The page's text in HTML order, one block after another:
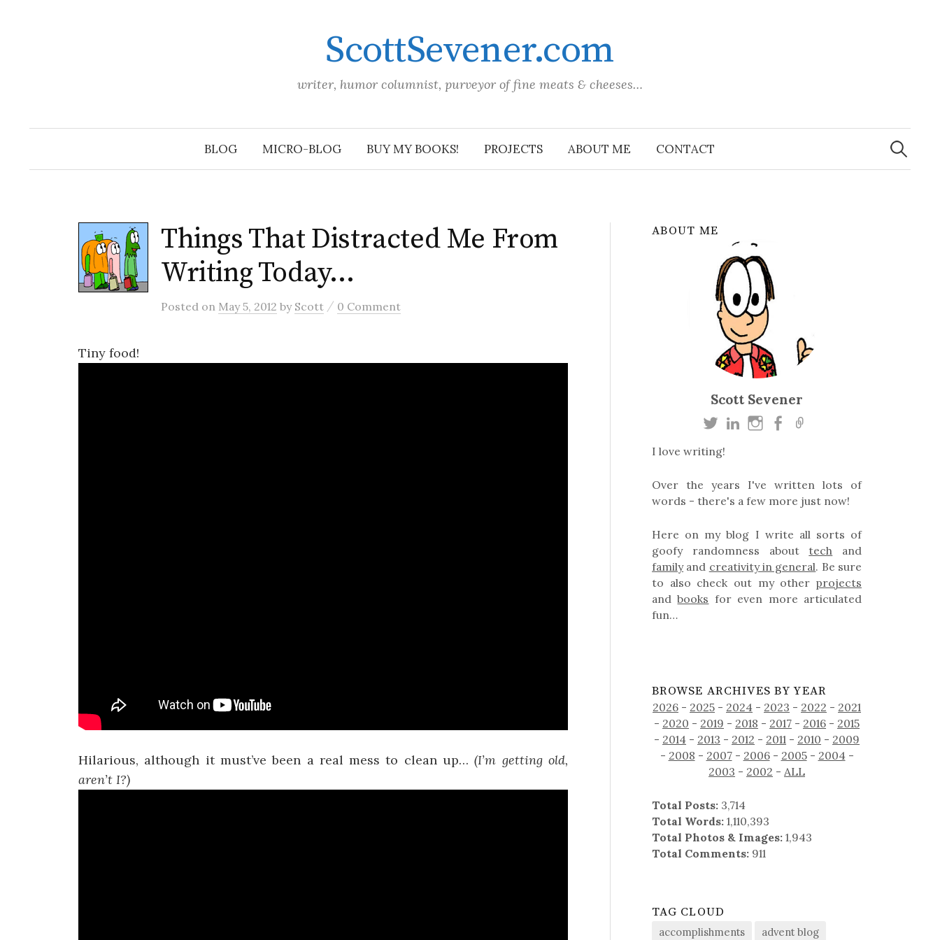
ScottSevener.com
writer, humor columnist, purveyor of fine meats & cheeses…
BLOG MICRO-BLOG BUY MY BOOKS! PROJECTS ABOUT ME CONTACT
Search
for:
Things That Distracted Me From
Writing Today…
Posted on May 5, 2012 by Scott / 0 Comment
Tiny food!
Hilarious, although it must’ve been a real mess to clean up…(I’m getting old,
aren’t I?)
ABOUT ME
Scott Sevener
I love writing!
Over the years I've written lots of
words - there's a few more just now!
Here on my blog I write all sorts of
goofy randomness about tech and
familyand creativity in general. Be sure
to also check out my other projects
andbooks for even more articulated
fun…
BROWSE ARCHIVES BY YEAR
2026 - 2025 - 2024 - 2023 - 2022 - 2021
- 2020 - 2019 - 2018 - 2017 - 2016 - 2015
- 2014 - 2013 - 2012 - 2011 - 2010 - 2009
- 2008 - 2007- 2006- 2005- 2004-
2003 - 2002 -ALL
Total Posts: 3,714
Total Words: 1,110,393
Total Photos & Images: 1,943
Total Comments: 911
TAG CLOUD
accomplishments
advent blog